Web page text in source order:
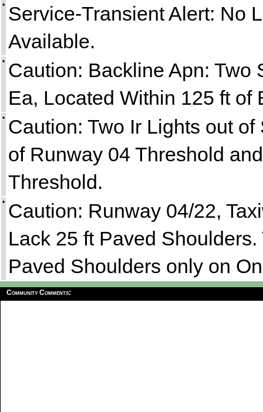
• Service-Transient Alert: No
Available.
• Caution: Backline Apn: Two
Ea, Located Within 125 ft of
• Caution: Two Ir Lights out
of Runway 04 Threshold
Threshold.
• Caution: Runway 04/22,
Lack 25 ft Paved
Paved Shoulders only on
Community Comments: